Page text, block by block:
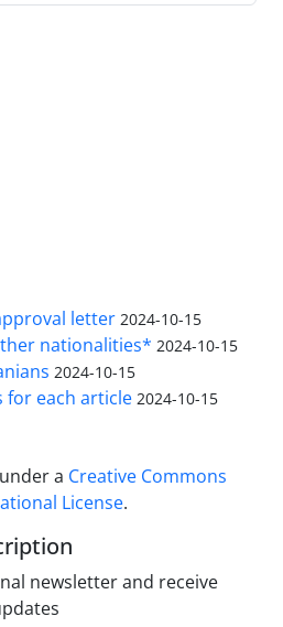
letter 2024-10-15
nationalities* 2024-10-15
2024-10-15
for each article 2024-10-15
a Creative Commons
License.
newsletter and receive